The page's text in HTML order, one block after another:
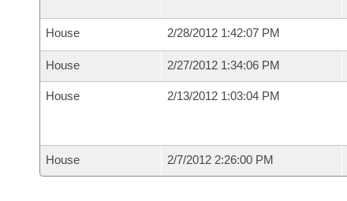
House 2/28/2012 1:42:07 PM
House 2/27/2012 1:34:06 PM
House 2/13/2012 1:03:04 PM
House 2/7/2012 2:26:00 PM